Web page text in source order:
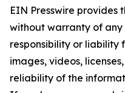
EIN Presswire provides
without warranty of
responsibility or liability
images, videos,
reliability of the